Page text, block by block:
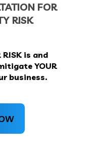
FOR
RISK
is and
YOUR
business.